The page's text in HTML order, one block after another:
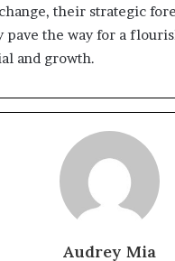
their strategic
pave the way for a
and growth.
Audrey Mia